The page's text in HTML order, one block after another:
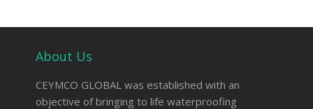
About Us
CEYMCO GLOBAL was established with an
objective of bringing to life waterproofing